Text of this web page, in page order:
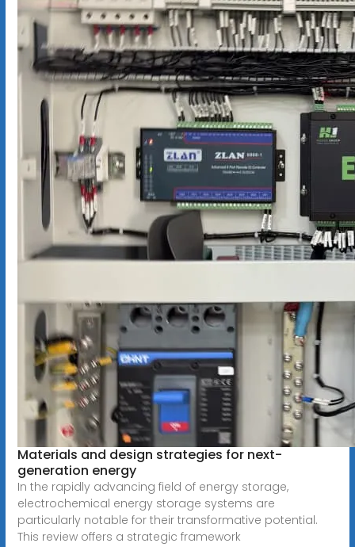
Materials and design strategies for next-
generation energy
In the rapidly advancing field of energy storage,
electrochemical energy storage systems are
particularly notable for their transformative potential.
This review offers a strategic framework